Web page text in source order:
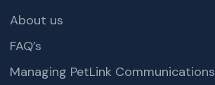
About us
FAQ’s
Managing PetLink Communications